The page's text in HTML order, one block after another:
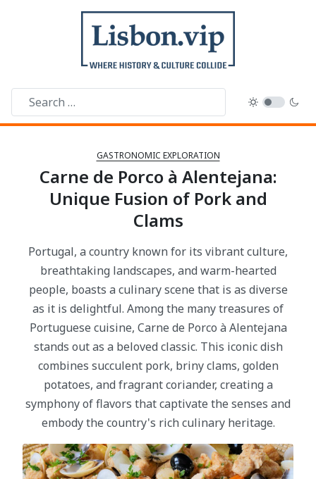
GASTRONOMIC EXPLORATION
Carne de Porco à Alentejana:
Unique Fusion of Pork and
Clams
Portugal, a country known for its vibrant culture,
breathtaking landscapes, and warm-hearted
people, boasts a culinary scene that is as diverse
as it is delightful. Among the many treasures of
Portuguese cuisine, Carne de Porco à Alentejana
stands out as a beloved classic. This iconic dish
combines succulent pork, briny clams, golden
potatoes, and fragrant coriander, creating a
symphony of flavors that captivate the senses and
embody the country's rich culinary heritage.